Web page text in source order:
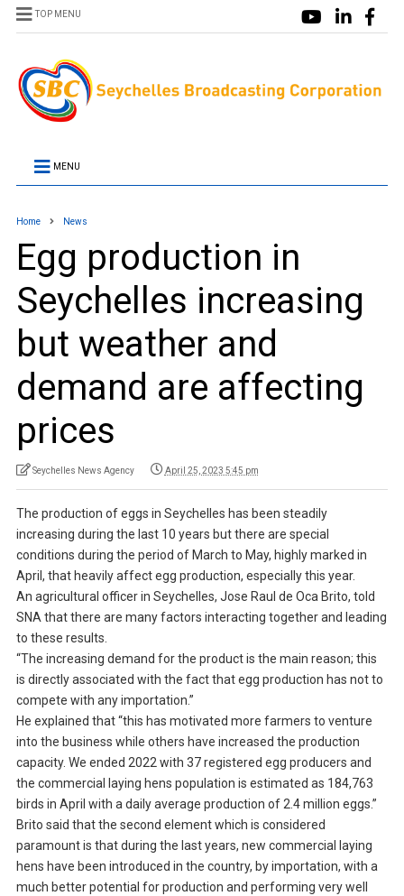
TOP MENU
MENU
Home News
Egg production in
Seychelles increasing
but weather and
demand are affecting
prices
Seychelles News Agency April 25, 2023 5:45 pm
The production of eggs in Seychelles has been steadily
increasing during the last 10 years but there are special
conditions during the period of March to May, highly marked in
April, that heavily affect egg production, especially this year.
An agricultural officer in Seychelles, Jose Raul de Oca Brito, told
SNA that there are many factors interacting together and leading
to these results.
“The increasing demand for the product is the main reason; this
is directly associated with the fact that egg production has not to
compete with any importation.”
He explained that “this has motivated more farmers to venture
into the business while others have increased the production
capacity. We ended 2022 with 37 registered egg producers and
the commercial laying hens population is estimated as 184,763
birds in April with a daily average production of 2.4 million eggs.”
Brito said that the second element which is considered
paramount is that during the last years, new commercial laying
hens have been introduced in the country, by importation, with a
much better potential for production and performing very well